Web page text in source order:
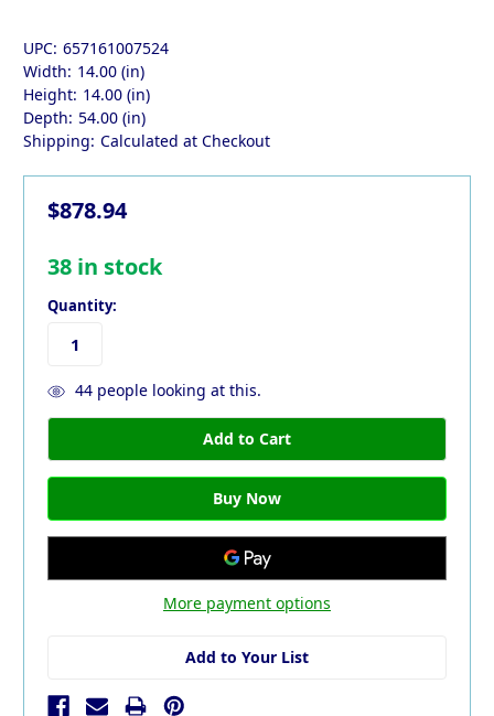
UPC: 657161007524
Width: 14.00 (in)
Height: 14.00 (in)
Depth: 54.00 (in)
Shipping: Calculated at Checkout
$878.94
38 in stock
Quantity:
44people looking at this.
More payment options
Add to Your List